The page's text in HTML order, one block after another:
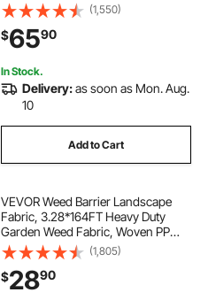
PP Material & Easy Setup, Single-
Layer for Outdoor Garden, Lawn,
Driveway, Black
(1,550)
$6590
In Stock.
Delivery:as soon as Mon. Aug.
10
Add to Cart
VEVOR Weed Barrier Landscape
Fabric, 3.28*164FT Heavy Duty
Garden Weed Fabric, Woven PP
Weed Control Fabric, Driveway
Fabric, Geotextile Fabric for
Landscaping, Ground Cover, Weed
Blocker Weed Mat, Black
(1,805)
$2890